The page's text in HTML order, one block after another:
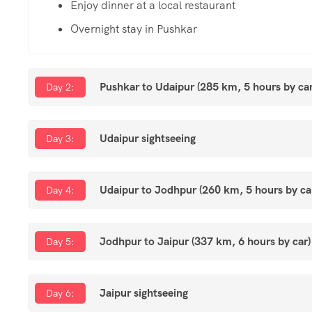
Enjoy dinner at a local restaurant
Overnight stay in Pushkar
Day 2: Pushkar to Udaipur (285 km, 5 hours by
Day 3: Udaipur sightseeing
Day 4: Udaipur to Jodhpur (260 km, 5 hours by
Day 5: Jodhpur to Jaipur (337 km, 6 hours by car)
Day 6: Jaipur sightseeing